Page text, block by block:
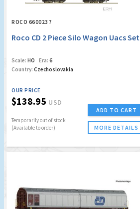
ROCO 6600237
Roco CD 2 Piece Silo Wagon Uacs Set
Scale: HO Era: 6
Country: Czechoslovakia
OUR PRICE
$138.95 USD
Temporarily out of stock
(Available to order)
ADD TO CART
MORE DETAILS